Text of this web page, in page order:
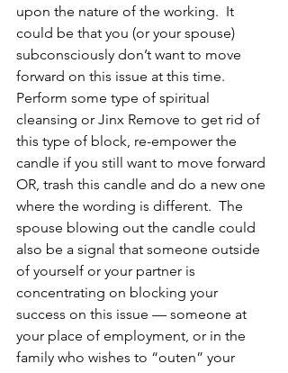
upon the nature of the working.  It
could be that you (or your spouse)
subconsciously don’t want to move
forward on this issue at this time.
Perform some type of spiritual
cleansing or Jinx Remove to get rid of
this type of block, re-empower the
candle if you still want to move forward
OR, trash this candle and do a new one
where the wording is different.  The
spouse blowing out the candle could
also be a signal that someone outside
of yourself or your partner is
concentrating on blocking your
success on this issue — someone at
your place of employment, or in the
family who wishes to “outen” your